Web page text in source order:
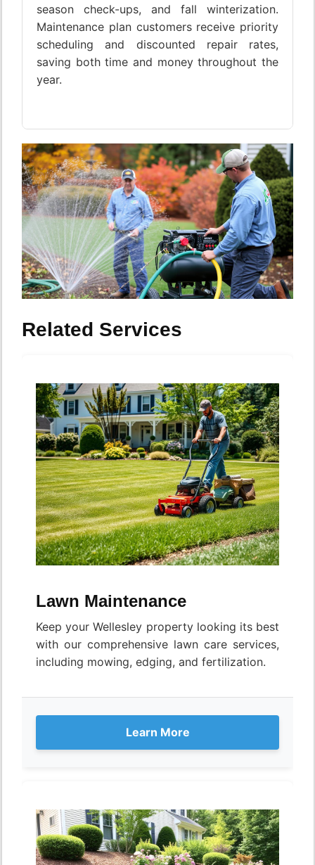
season check-ups, and fall winterization.
Maintenance plan customers receive priority
scheduling and discounted repair rates,
saving both time and money throughout the
year.
Related Services
Lawn Maintenance
Keep your Wellesley property looking its best
with our comprehensive lawn care services,
including mowing, edging, and fertilization.
Learn More